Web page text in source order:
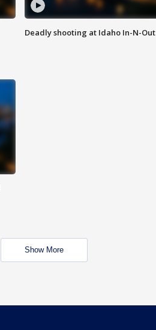
Deadly shooting at Idaho In-N-Out
Show More